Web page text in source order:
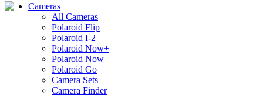
Cameras
All Cameras
Polaroid Flip
Polaroid I-2
Polaroid Now+
Polaroid Now
Polaroid Go
Camera Sets
Camera Finder